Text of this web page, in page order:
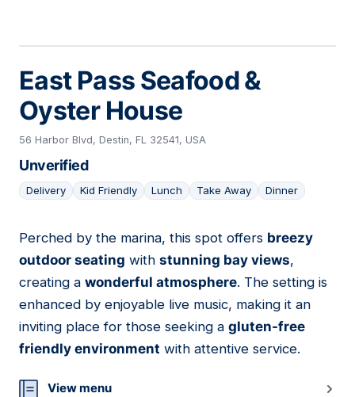
East Pass Seafood &
Oyster House
56 Harbor Blvd, Destin, FL 32541, USA
Unverified
Delivery Kid Friendly Lunch Take Away Dinner
13
Perched by the marina, this spot offers breezy
outdoor seating with stunning bay views,
creating a wonderful atmosphere. The setting is
enhanced by enjoyable live music, making it an
inviting place for those seeking a gluten-free
friendly environment with attentive service.
View menu